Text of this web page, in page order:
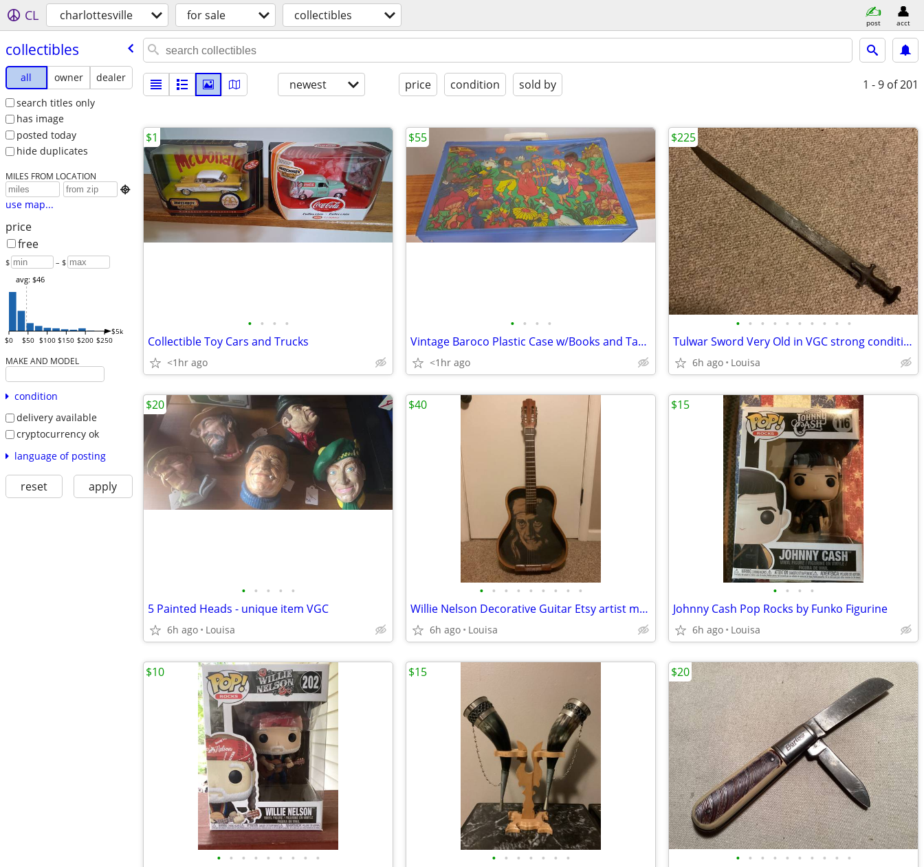
CL charlottesville for sale collectibles post acct
collectibles
all owner
dealer
search titles only
has image
posted today
hide duplicates
MILES FROM LOCATION

use map...
price
free
$ – $
$0 $50 $100 $150 $200 $250
$5k
avg: $46
MAKE AND MODEL
condition
delivery available
cryptocurrency ok
language of posting
reset apply
newest price condition sold by 1 - 9 of 201
• • • •
Collectible Toy Cars and Trucks
<1hr ago
$1
• • • •
Vintage Baroco Plastic Case w/Books and Tapes
<1hr ago
$55
• • • • • • • • • •
Tulwar Sword Very Old in VGC strong condition
6h ago Louisa
$225
• • • • •
5 Painted Heads - unique item VGC
6h ago Louisa
$20
• • • • • • • • •
Willie Nelson Decorative Guitar Etsy artist made
6h ago Louisa
$40
• • • •
Johnny Cash Pop Rocks by Funko Figurine
6h ago Louisa
$15
• • • • • • • • •
$10
• • • • • • •
$15
• • • • • • • • • •
$20